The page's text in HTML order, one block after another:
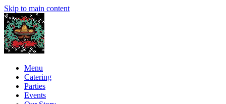
Skip to main content
Menu
Catering
Parties
Events